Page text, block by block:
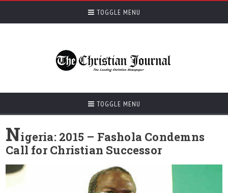
TOGGLE MENU
TOGGLE MENU
Nigeria: 2015 – Fashola Condemns
Call for Christian Successor